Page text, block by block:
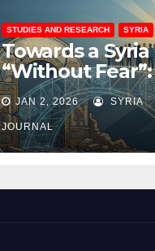
STUDIES AND RESEARCH SYRIA
Towards a Syria
“Without Fear”:
Rational Vision
Rebuilding the
Collective Mind
JAN 2, 2026 SYRIA
JOURNAL